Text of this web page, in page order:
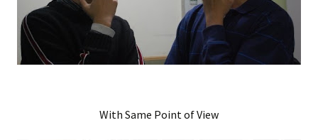
With Same Point of View